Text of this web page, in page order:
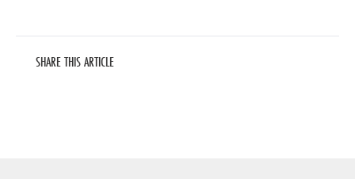
SHARE THIS ARTICLE